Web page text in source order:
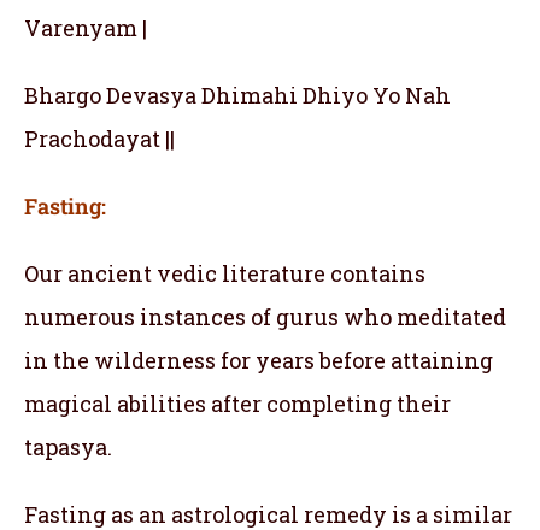
Varenyam |
Bhargo Devasya Dhimahi Dhiyo Yo Nah
Prachodayat ||
Fasting:
Our ancient vedic literature contains
numerous instances of gurus who meditated
in the wilderness for years before attaining
magical abilities after completing their
tapasya.
Fasting as an astrological remedy is a similar